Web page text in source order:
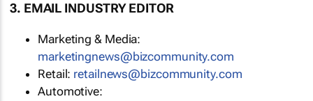
3. EMAIL INDUSTRY EDITOR
Marketing & Media:
marketingnews@bizcommunity.com
Retail: retailnews@bizcommunity.com
Automotive: